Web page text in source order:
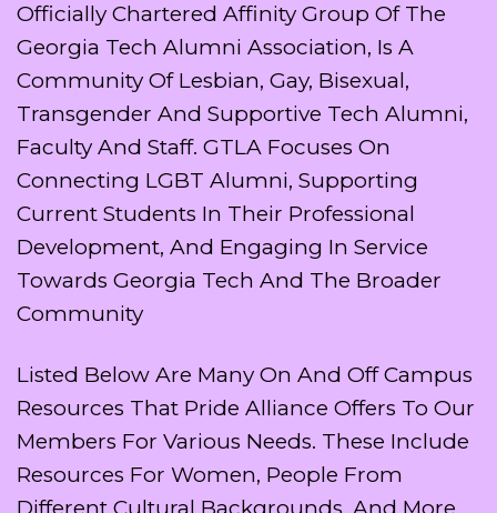
Officially Chartered Affinity Group Of The
Georgia Tech Alumni Association, Is A
Community Of Lesbian, Gay, Bisexual,
Transgender And Supportive Tech Alumni,
Faculty And Staff. GTLA Focuses On
Connecting LGBT Alumni, Supporting
Current Students In Their Professional
Development, And Engaging In Service
Towards Georgia Tech And The Broader
Community
Listed Below Are Many On And Off Campus
Resources That Pride Alliance Offers To Our
Members For Various Needs. These Include
Resources For Women, People From
Different Cultural Backgrounds, And More.